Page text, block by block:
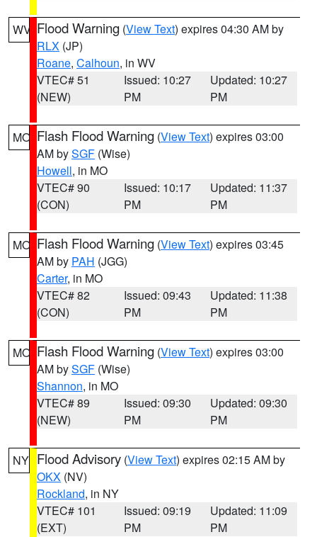
WV Flood Warning (View Text) expires 04:30 AM by
RLX (JP)
Roane, Calhoun, in WV
VTEC# 51
(NEW)
Issued: 10:27
PM
Updated: 10:27
PM
MO Flash Flood Warning (View Text) expires 03:00
AM bySGF (Wise)
Howell, in MO
VTEC# 90
(CON)
Issued: 10:17
PM
Updated: 11:37
PM
MO Flash Flood Warning (View Text) expires 03:45
AM by PAH (JGG)
Carter, in MO
VTEC# 82
(CON)
Issued: 09:43
PM
Updated: 11:38
PM
MO Flash Flood Warning (View Text) expires 03:00
AM bySGF (Wise)
Shannon, in MO
VTEC# 89
(NEW)
Issued: 09:30
PM
Updated: 09:30
PM
NY Flood Advisory (View Text) expires 02:15 AM by
OKX (NV)
Rockland, in NY
VTEC# 101
(EXT)
Issued: 09:19
PM
Updated: 11:09
PM